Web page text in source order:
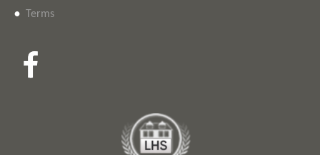
• Terms